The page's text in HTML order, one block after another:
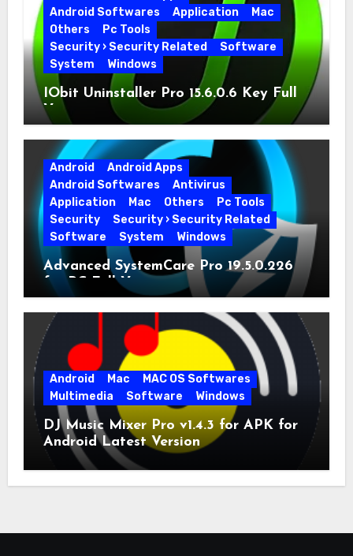
Android Softwares
Application
Mac
Others
Pc Tools
Security › Security Related
Software
System
Windows
IObit Uninstaller Pro 15.6.0.6 Key Full
Version
Android
Android Apps
Android Softwares
Antivirus
Application
Mac Others
Pc Tools
Security
Security › Security Related
Software
System Windows
Advanced SystemCare Pro 19.5.0.226
for PC Full Version
Android Mac
MAC OS Softwares
Multimedia
Software Windows
DJ Music Mixer Pro v1.4.3 for APK for
Android Latest Version